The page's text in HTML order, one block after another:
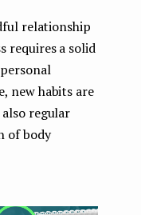
relationship
requires a solid
new habits are
regular
of body